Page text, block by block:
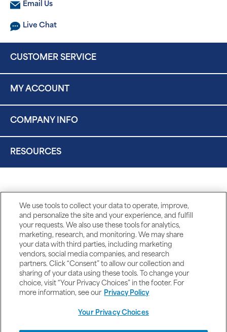
Email Us
Live Chat
CUSTOMER SERVICE
MY ACCOUNT
COMPANY INFO
RESOURCES
DISCLAIMERS
We use tools to collect your data to operate, improve,
and personalize the site and your experience, and fulfill
your requests. We also use these tools for analytics,
marketing, research, and monitoring. We may share
your data with third parties, including marketing
vendors, social media companies, and research
partners. Click “Consent” to allow our collection and
sharing of your data using these tools. To change your
choice, visit “Your Privacy Choices” in the footer. For
more information, see our Privacy Policy
Your Privacy Choices